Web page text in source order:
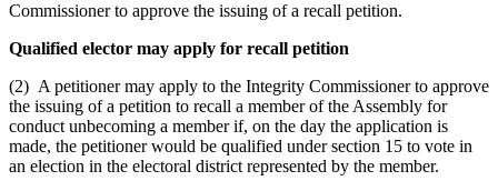
Commissioner to approve the issuing of a recall petition.
Qualified elector may apply for recall petition
(2) A petitioner may apply to the Integrity Commissioner to approve
the issuing of a petition to recall a member of the Assembly for
conduct unbecoming a member if, on the day the application is
made, the petitioner would be qualified under section 15 to vote in
an election in the electoral district represented by the member.